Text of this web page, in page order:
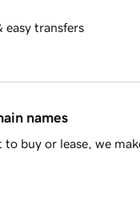
easy transfers
names
buy or lease, we